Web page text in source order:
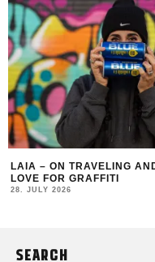
LAIA – ON TRAVELING
LOVE FOR GRAFFITI
28. JULY 2026
SEARCH